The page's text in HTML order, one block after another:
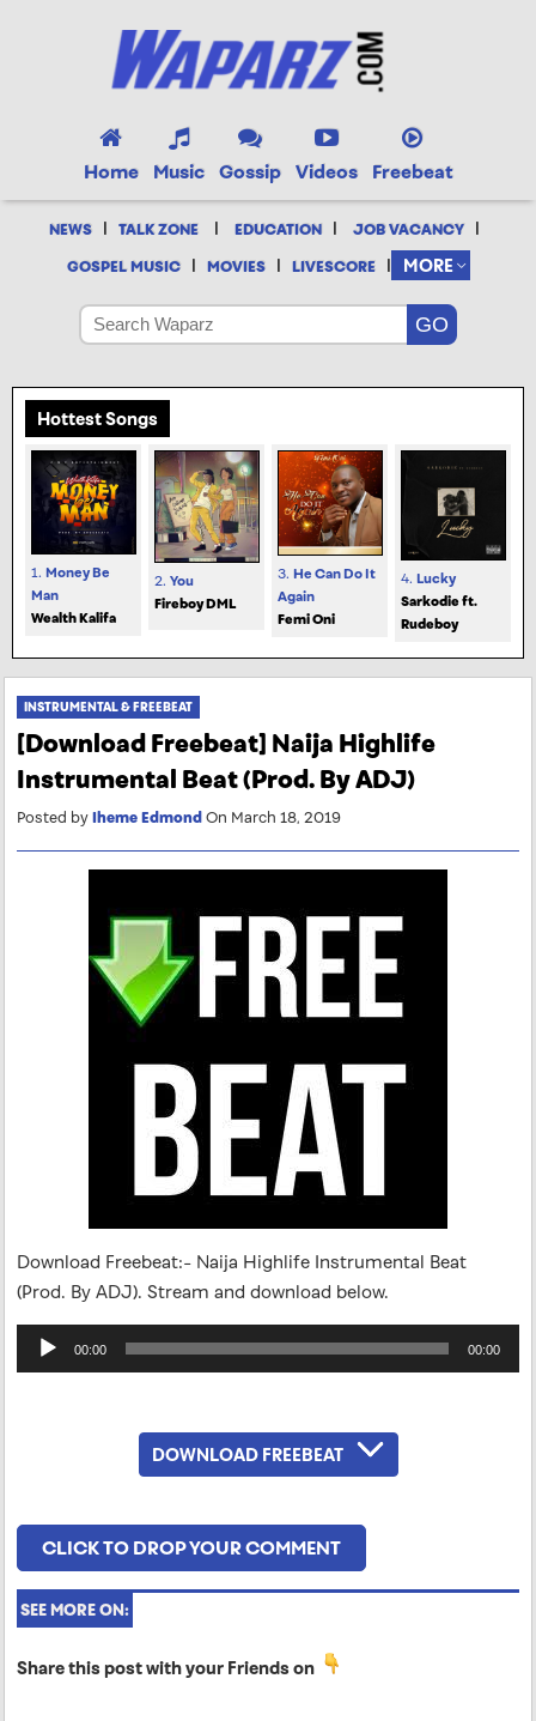
Home Music Gossip Videos Freebeat
NEWS | TALK ZONE | EDUCATION | JOB VACANCY |
GOSPEL MUSIC | MOVIES | LIVESCORE | MORE
Hottest Songs
1. Money Be
Man
Wealth Kalifa
2. You
Fireboy DML
3. He Can Do It
Again
Femi Oni
4. Lucky
Sarkodie ft.
Rudeboy
INSTRUMENTAL & FREEBEAT
[Download Freebeat] Naija Highlife
Instrumental Beat (Prod. By ADJ)
Posted byIheme Edmond On March 18, 2019
Download Freebeat:- Naija Highlife Instrumental Beat
(Prod. By ADJ). Stream and download below.
Audio
Player
00:00 00:00
DOWNLOAD FREEBEAT
CLICK TO DROP YOUR COMMENT
SEE MORE ON:
Share this post with your Friends on